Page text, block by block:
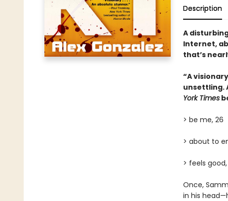
Description
A
Internet,
that’s
“A
unsettling.
York Times
> be me, 26
> about to
> feels
Once,
in his